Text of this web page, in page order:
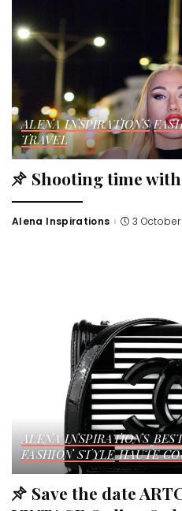
ALENA INSPIRATIONS
TRAVEL
Shooting time with
Alena Inspirations 3
ALENA INSPIRATIONS
FASHION STYLE HAUTE
Save the date